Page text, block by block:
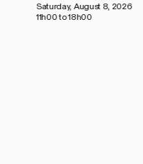
Saturday, August 8, 2026
11h00 to 18h00